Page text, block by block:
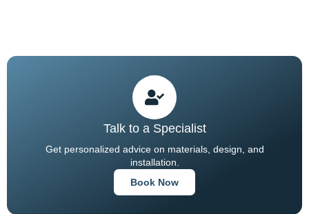
Talk to a Specialist
Get personalized advice on materials, design, and
installation.
Book Now